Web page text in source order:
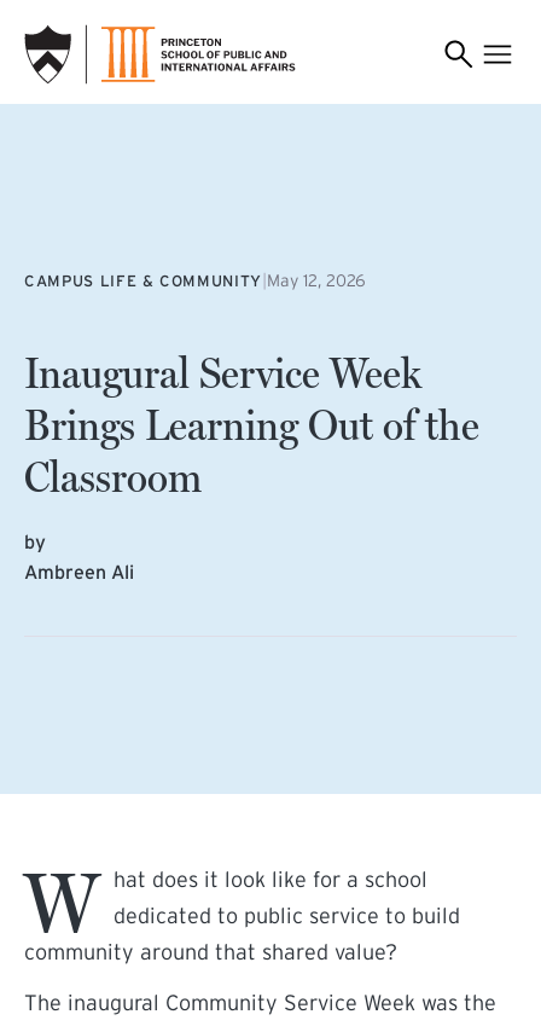
CAMPUS LIFE & COMMUNITY May 12, 2026
Inaugural Service Week
Brings Learning Out of the
Classroom
by
Ambreen Ali
W
hat does it look like for a school
dedicated to public service to build
community around that shared value?
The inaugural Community Service Week was the